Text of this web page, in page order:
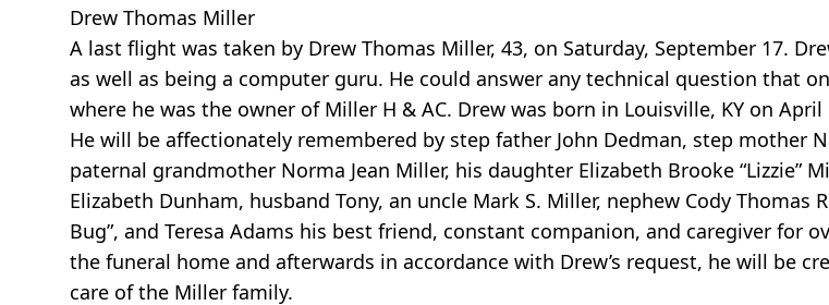
Drew Thomas Miller
A last flight was taken by Drew Thomas Miller, 43, on Saturday, September 17.
as well as being a computer guru. He could answer any technical question that
where he was the owner of Miller H & AC. Drew was born in Louisville, KY on
He will be affectionately remembered by step father John Dedman, step mother
paternal grandmother Norma Jean Miller, his daughter Elizabeth Brooke “Lizzie”
Elizabeth Dunham, husband Tony, an uncle Mark S. Miller, nephew Cody Thomas
Bug”, and Teresa Adams his best friend, constant companion, and caregiver for
the funeral home and afterwards in accordance with Drew’s request, he will be
care of the Miller family.